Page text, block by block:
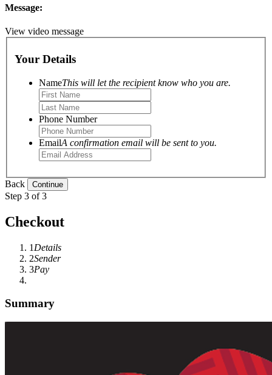
Message:
View video message
Your Details
NameThis will let the recipient know who you are.
Phone Number
EmailA confirmation email will be sent to you.
Back
Step 3 of 3
Checkout
1 Details
2Sender
3Pay
Summary